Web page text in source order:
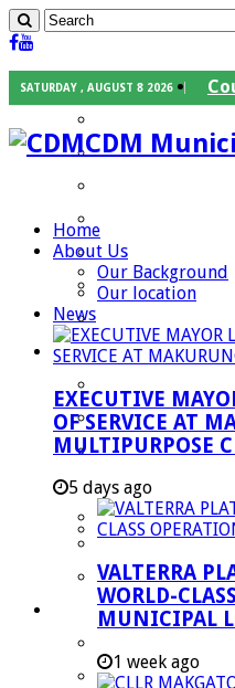
SATURDAY , AUGUST 8 2026
Speaker
Councilors
Traditional
Departments
Community
Corporate
Development
Managent
Strategic
Finance
Municipal
Legislation
CDM
Home
About Us
Our Background
Our location
News
EXECUTIVE
OF SERVICE AT
MULTIPURPOSE
5 days ago
VALTERRA
WORLD-
MUNICIPAL
1 week ago